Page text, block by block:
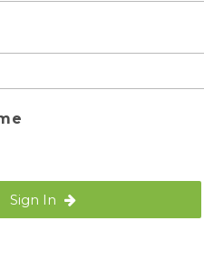
Sign In